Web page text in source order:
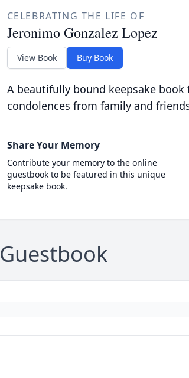
CELEBRATING THE LIFE OF
Jeronimo Gonzalez Lopez
View Book Buy Book
A beautifully bound keepsake
condolences from family and
Share Your Memory
Contribute your memory to the online
guestbook to be featured in this unique
keepsake book.
Guestbook